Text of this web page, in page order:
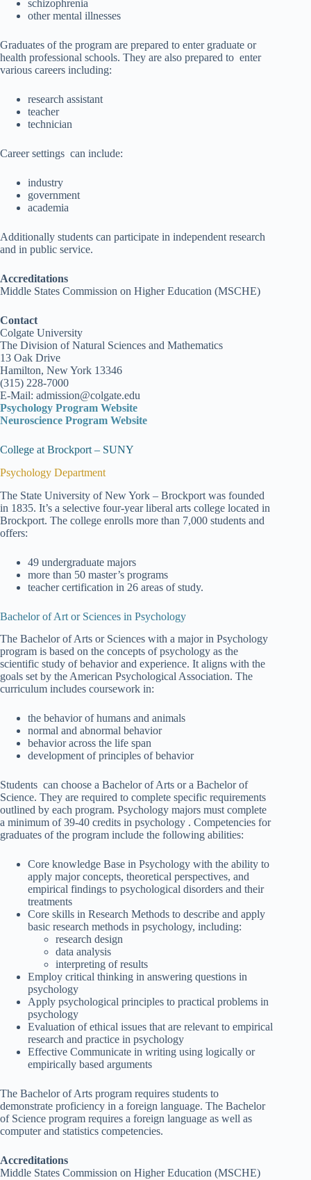
schizophrenia
other mental illnesses
Graduates of the program are prepared to enter graduate or
health professional schools. They are also prepared to enter
various careers including:
research assistant
teacher
technician
Career settings can include:
industry
government
academia
Additionally students can participate in independent research
and in public service.
Accreditations
Middle States Commission on Higher Education (MSCHE)
Contact
Colgate University
The Division of Natural Sciences and Mathematics
13 Oak Drive
Hamilton, New York 13346
(315) 228-7000
E-Mail: admission@colgate.edu
Psychology Program Website
Neuroscience Program Website
College at Brockport – SUNY
Psychology Department
The State University of New York – Brockport was founded
in 1835. It’s a selective four-year liberal arts college located in
Brockport. The college enrolls more than 7,000 students and
offers:
49 undergraduate majors
more than 50 master’s programs
teacher certification in 26 areas of study.
Bachelor of Art or Sciences in Psychology
The Bachelor of Arts or Sciences with a major in Psychology
program is based on the concepts of psychology as the
scientific study of behavior and experience. It aligns with the
goals set by the American Psychological Association. The
curriculum includes coursework in:
the behavior of humans and animals
normal and abnormal behavior
behavior across the life span
development of principles of behavior
Students can choose a Bachelor of Arts or a Bachelor of
Science. They are required to complete specific requirements
outlined by each program. Psychology majors must complete
a minimum of 39-40 credits in psychology . Competencies for
graduates of the program include the following abilities:
Core knowledge Base in Psychology with the ability to
apply major concepts, theoretical perspectives, and
empirical findings to psychological disorders and their
treatments
Core skills in Research Methods to describe and apply
basic research methods in psychology, including:
research design
data analysis
interpreting of results
Employ critical thinking in answering questions in
psychology
Apply psychological principles to practical problems in
psychology
Evaluation of ethical issues that are relevant to empirical
research and practice in psychology
Effective Communicate in writing using logically or
empirically based arguments
The Bachelor of Arts program requires students to
demonstrate proficiency in a foreign language. The Bachelor
of Science program requires a foreign language as well as
computer and statistics competencies.
Accreditations
Middle States Commission on Higher Education (MSCHE)